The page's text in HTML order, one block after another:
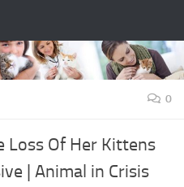
0
Loss Of Her Kittens
| Animal in Crisis